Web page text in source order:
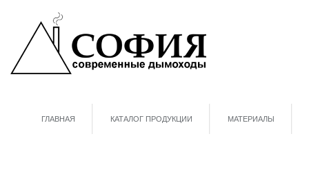
ГЛАВНАЯ КАТАЛОГ ПРОДУКЦИИ МАТЕРИАЛЫ